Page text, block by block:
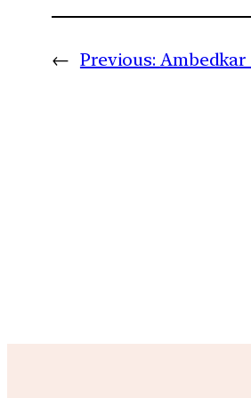
← Previous: